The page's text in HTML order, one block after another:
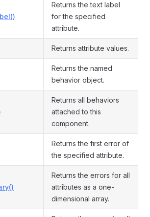
Returns the text label
for the specified
attribute.
Returns attribute values.
Returns the named
behavior object.
Returns all behaviors
attached to this
component.
Returns the first error of
the specified attribute.
Returns the errors for all
attributes as a one-
dimensional array.